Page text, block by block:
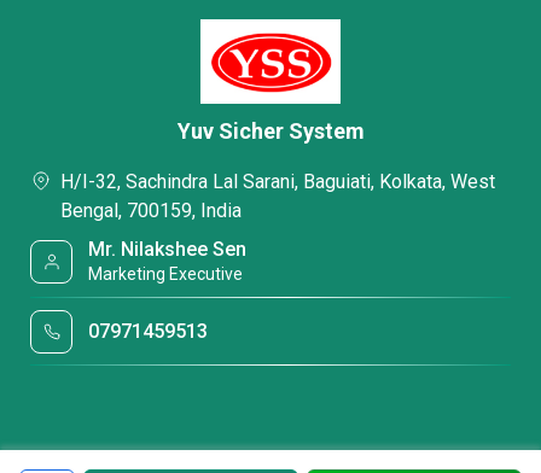
Yuv Sicher System
H/I-32, Sachindra Lal Sarani, Baguiati, Kolkata, West
Bengal, 700159, India
Mr. Nilakshee Sen
Marketing Executive
07971459513